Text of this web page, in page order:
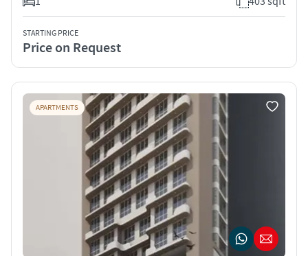
STARTING PRICE
Price on Request
APARTMENTS